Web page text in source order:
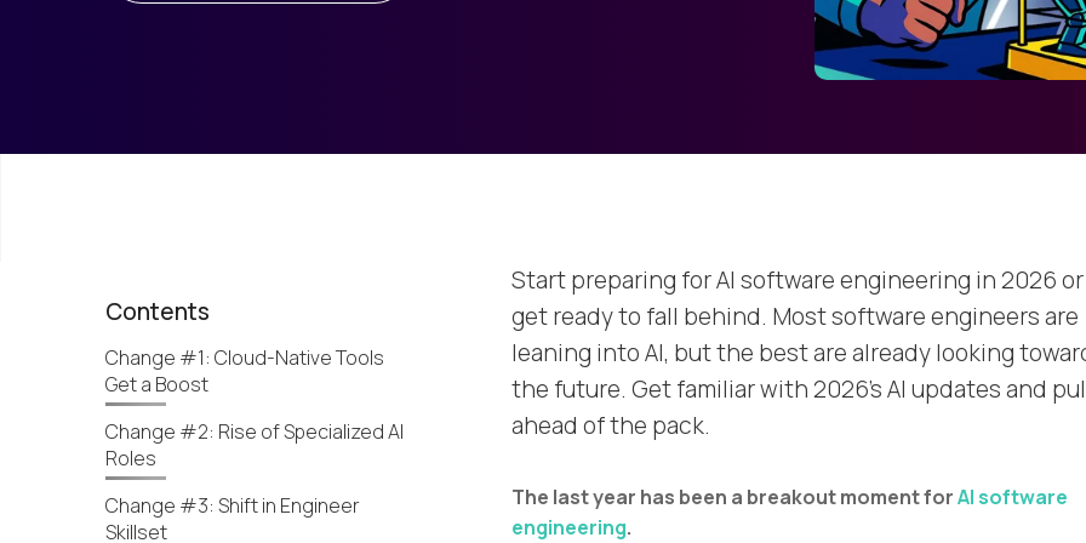
Contents
Change #1: Cloud-Native Tools
Get a Boost
Change #2: Rise of Specialized AI
Roles
Change #3: Shift in Engineer
Skillset
Start preparing for AI software engineering in 2026 or
get ready to fall behind. Most software engineers are
leaning into AI, but the best are already looking
the future. Get familiar with 2026's AI updates and
ahead of the pack.
The last year has been a breakout moment forAI software
engineering.